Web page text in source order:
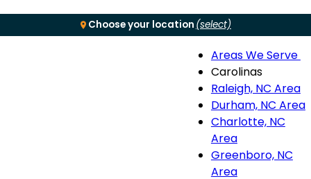
Choose your location (select)
MenuAreas We Serve
Carolinas
Raleigh, NC Area
Durham, NC Area
Charlotte, NC
Area
Greenboro, NC
Area